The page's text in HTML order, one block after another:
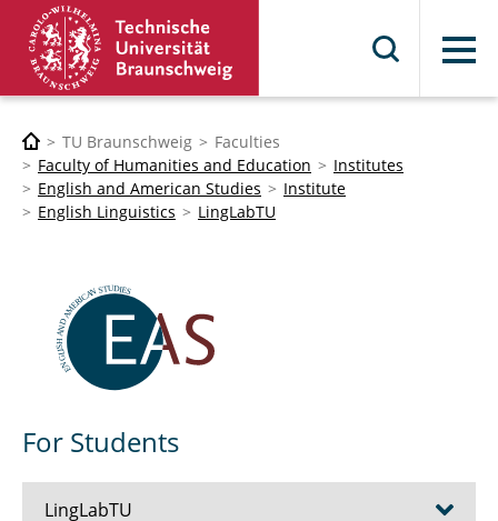
Menu
TU Braunschweig
Faculties
Faculty of Humanities and Education
Institutes
English and American Studies
Institute
English Linguistics
LingLabTU
For Students
LingLabTU